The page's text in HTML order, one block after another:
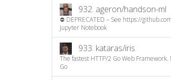
932. ageron/handson-ml
⛔️ DEPRECATED – See https://
Jupyter Notebook
933. kataras/iris
The fastest HTTP/2 Go Web
Go